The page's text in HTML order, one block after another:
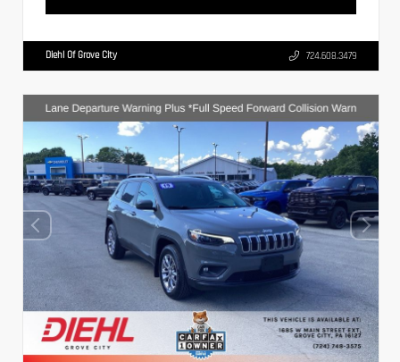
Diehl Of Grove City 724.608.3479